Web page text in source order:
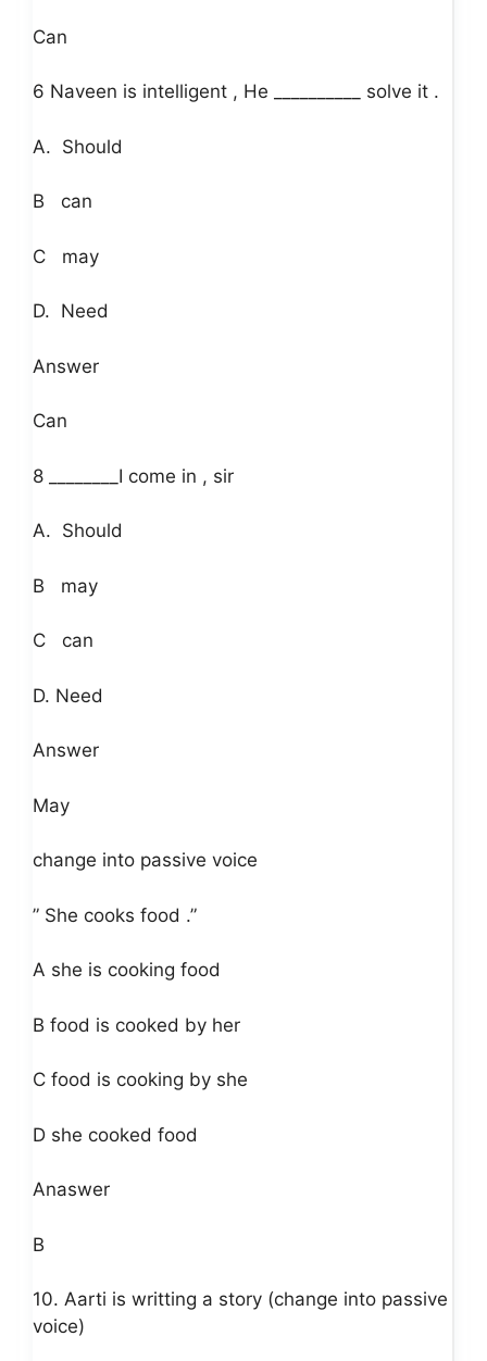
Can
6 Naveen is intelligent , He __________ solve it .
A. Should
B can
C may
D. Need
Answer
Can
8 ________I come in , sir
A. Should
B may
C can
D. Need
Answer
May
change into passive voice
” She cooks food .”
A she is cooking food
B food is cooked by her
C food is cooking by she
D she cooked food
Anaswer
B
10. Aarti is writting a story (change into passive
voice)